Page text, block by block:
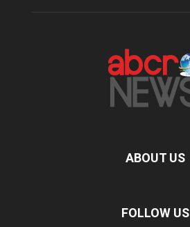
ABOUT US
FOLLOW US